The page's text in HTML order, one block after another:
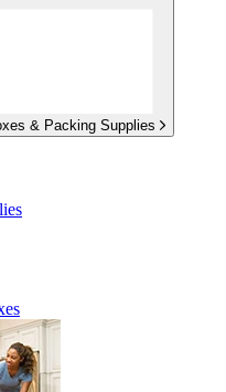
& Packing Supplies